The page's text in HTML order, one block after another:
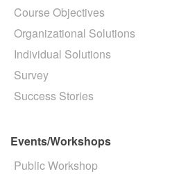
Course Objectives
Organizational Solutions
Individual Solutions
Survey
Success Stories
Events/Workshops
Public Workshop